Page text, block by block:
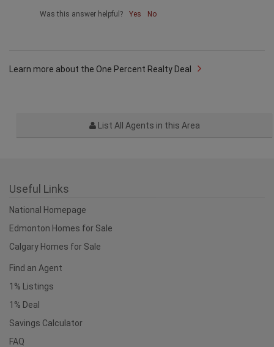
Was this answer helpful? Yes No
Learn more about the One Percent Realty Deal
List All Agents in this Area
Useful Links
National Homepage
Edmonton Homes for Sale
Calgary Homes for Sale
Find an Agent
1% Listings
1% Deal
Savings Calculator
FAQ